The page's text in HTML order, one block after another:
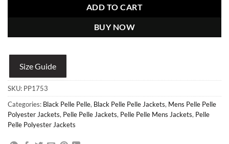
ADD TO CART
BUY NOW
Size Guide
SKU: PP1753
Categories: Black Pelle Pelle, Black Pelle Pelle Jackets, Mens Pelle Pelle
Polyester Jackets, Pelle Pelle Jackets, Pelle Pelle Mens Jackets, Pelle
Pelle Polyester Jackets